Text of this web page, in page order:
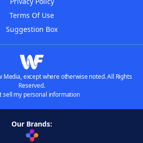
Terms Of Use
Suggestion Box
Media, except where otherwise noted. All Rights
Reserved.
sell my personal information
Our Brands: